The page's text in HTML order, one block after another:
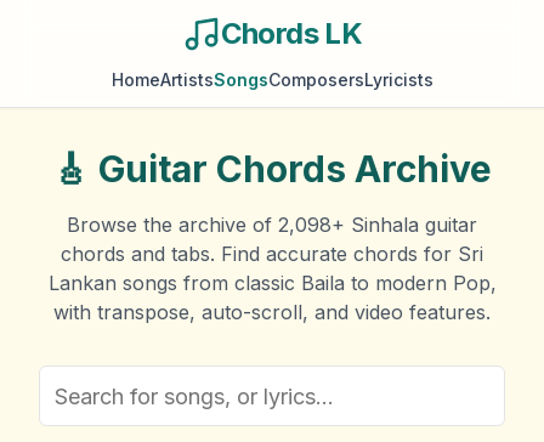
Chords LK
HomeArtistsSongsComposersLyricists
🎸 Guitar Chords Archive
Browse the archive of 2,098+ Sinhala guitar
chords and tabs. Find accurate chords for Sri
Lankan songs from classic Baila to modern Pop,
with transpose, auto-scroll, and video features.